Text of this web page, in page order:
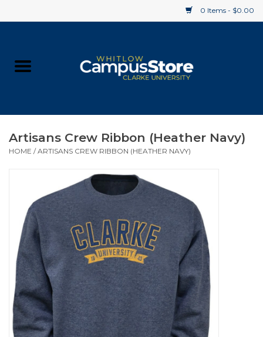
0 Items - $0.00
Supplies
Clearance
Gift cards
Artisans Crew Ribbon (Heather Navy)
HOME /ARTISANS CREW RIBBON (HEATHER NAVY)